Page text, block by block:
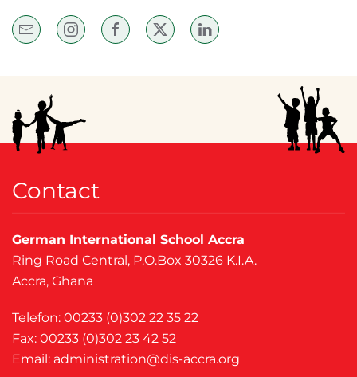
Contact
German International School Accra
Ring Road Central, P.O.Box 30326 K.I.A.
Accra, Ghana
Telefon: 00233 (0)302 22 35 22
Fax: 00233 (0)302 23 42 52
Email: administration@dis-accra.org